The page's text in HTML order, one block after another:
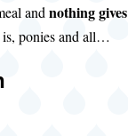
and nothing gives
is, ponies and all…